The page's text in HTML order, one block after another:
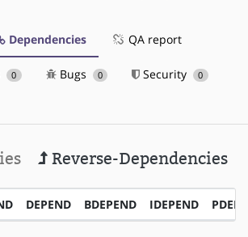
Dependencies QA report
0 Bugs 0 Security 0
Reverse-Dependencies
DEPEND BDEPEND IDEPEND